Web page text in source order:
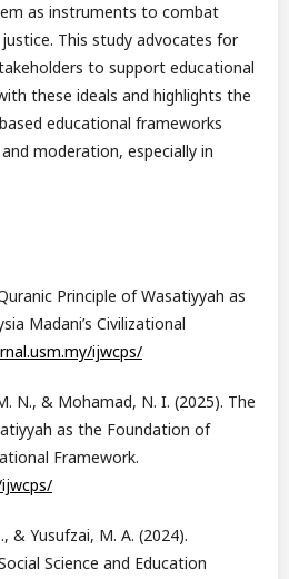
as instruments to combat
This study advocates for
to support educational
these ideals and highlights the
educational frameworks
moderation, especially in
Principle of Wasatiyyah as
Madani’s Civilizational
ijwcps/
N., & Mohamad, N. I. (2025). The
as the Foundation of
Framework.
& Yusufzai, M. A. (2024).
Science and Education